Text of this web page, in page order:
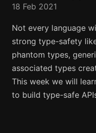
18 Feb 2021
Not every language
strong type-safety
phantom types,
associated types
This week we will
to build type-safe